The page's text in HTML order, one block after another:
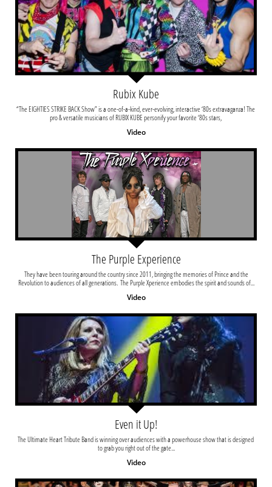
“The EIGHTIES STRIKE BACK Show” is a one-of-a-kind, ever-evolving, interactive ‘80s extravaganza! The
pro & versatile musicians of RUBIX KUBE personify your favorite ‘80s stars,
Video
Rubix Kube
Revolution to audiences of all generations.  The Purple Xperience embodies the spirit and sounds of...
Video
The Purple Experience
The Ultimate Heart Tribute Band is winning over audiences with a powerhouse show that is designed
to grab you right out of the gate...
Video
Even it Up!